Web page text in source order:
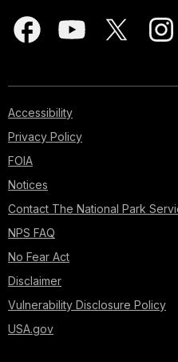
Accessibility
Privacy Policy
FOIA
Notices
Contact The National Park
NPS FAQ
No Fear Act
Disclaimer
Vulnerability Disclosure Policy
USA.gov